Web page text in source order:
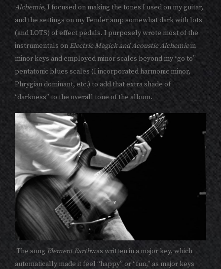
Alchemie, I focused on making the tones I used on my guitar,
and the settings on my Fender amp somewhat dark with lots
(and LOTS) of effect pedals. I purposely wrote most of the
instrumentals on Electric Magick and Acoustic Alchemiein
minor keys and employed minor scales beyond my “go to”
pentatonic blues scales (I incorporated harmonic minor,
Phrygian dominant, etc.) to add that extra shade of
“darkness” to the overall tone of the album.
The song Element Earthwas written in a major key, which
automatically made it feel “happy” or “fun,” as major keys